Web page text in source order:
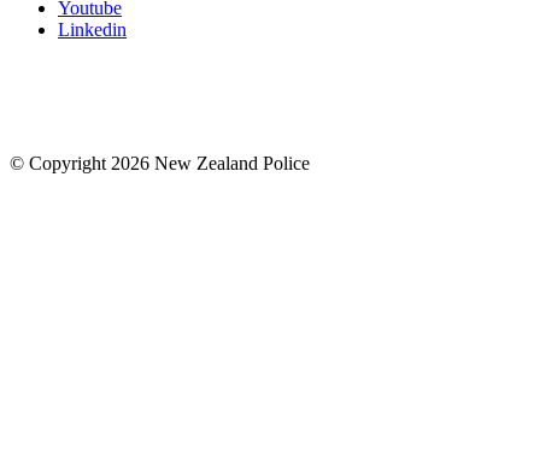
Youtube
Linkedin
© Copyright 2026 New Zealand Police